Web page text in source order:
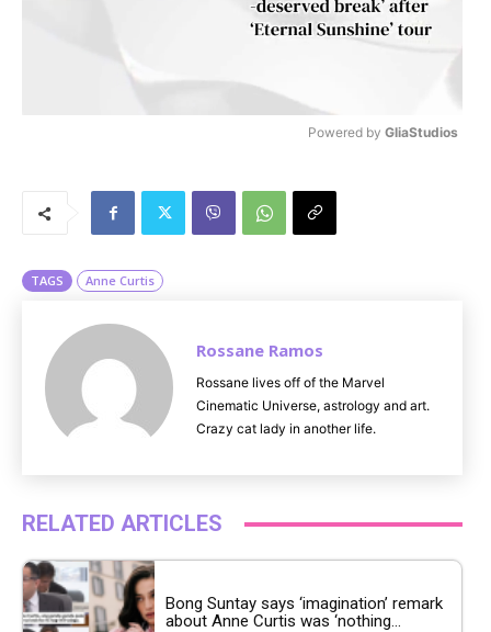
Powered by GliaStudios
TAGS Anne Curtis
Rossane Ramos
Rossane lives off of the Marvel
Cinematic Universe, astrology and art.
Crazy cat lady in another life.
RELATED ARTICLES
Bong Suntay says ‘imagination’ remark
about Anne Curtis was ‘nothing...